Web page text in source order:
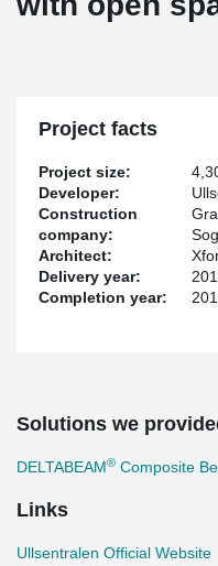
Project facts
Project size:
Developer:
Construction
company:
Architect:
Delivery year:
Completion year:
Solutions we
DELTABEAM® Composite
Links
Ullsentralen Official Website